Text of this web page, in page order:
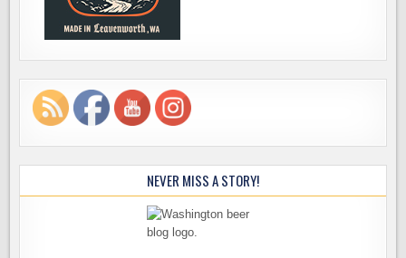
NEVER MISS A STORY!